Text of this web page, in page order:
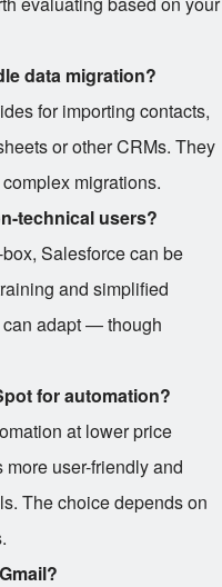
data migration?
for importing contacts,
or other CRMs. They
migrations.
technical users?
Salesforce can be
and simplified
adapt — though
for automation?
at lower price
more user-friendly and
The choice depends on